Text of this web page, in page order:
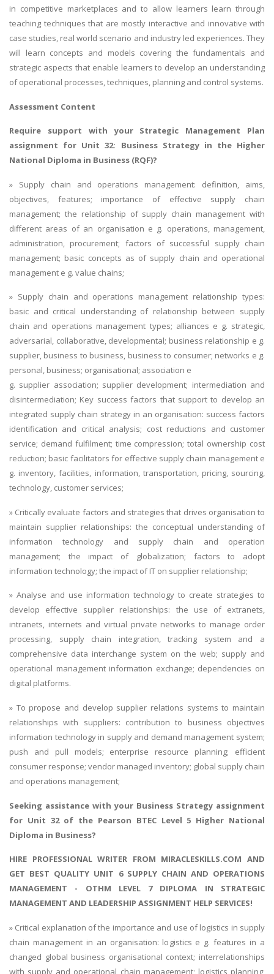
in competitive marketplaces and to allow learners learn through
teaching techniques that are mostly interactive and innovative with
case studies, real world scenario and industry led experiences. They
will learn concepts and models covering the fundamentals and
strategic aspects that enable learners to develop an understanding
of operational processes, techniques, planning and control systems.
Assessment Content
Require support with your Strategic Management Plan
assignment for Unit 32: Business Strategy in the Higher
National Diploma in Business (RQF)?
» Supply chain and operations management: definition, aims,
objectives, features; importance of effective supply chain
management; the relationship of supply chain management with
different areas of an organisation e g. operations, management,
administration, procurement; factors of successful supply chain
management; basic concepts as of supply chain and operational
management e g. value chains;
» Supply chain and operations management relationship types:
basic and critical understanding of relationship between supply
chain and operations management types; alliances e g. strategic,
adversarial, collaborative, developmental; business relationship e g.
supplier, business to business, business to consumer; networks e g.
personal, business; organisational; association e
g. supplier association; supplier development; intermediation and
disintermediation; Key success factors that support to develop an
integrated supply chain strategy in an organisation: success factors
identification and critical analysis; cost reductions and customer
service; demand fulfilment; time compression; total ownership cost
reduction; basic facilitators for effective supply chain management e
g. inventory, facilities, information, transportation, pricing, sourcing,
technology, customer services;
» Critically evaluate factors and strategies that drives organisation to
maintain supplier relationships: the conceptual understanding of
information technology and supply chain and operation
management; the impact of globalization; factors to adopt
information technology; the impact of IT on supplier relationship;
» Analyse and use information technology to create strategies to
develop effective supplier relationships: the use of extranets,
intranets, internets and virtual private networks to manage order
processing, supply chain integration, tracking system and a
comprehensive data interchange system on the web; supply and
operational management information exchange; dependencies on
digital platforms.
» To propose and develop supplier relations systems to maintain
relationships with suppliers: contribution to business objectives
information technology in supply and demand management system;
push and pull models; enterprise resource planning; efficient
consumer response; vendor managed inventory; global supply chain
and operations management;
Seeking assistance with your Business Strategy assignment
for Unit 32 of the Pearson BTEC Level 5 Higher National
Diploma in Business?
HIRE PROFESSIONAL WRITER FROM MIRACLESKILLS.COM AND
GET BEST QUALITY UNIT 6 SUPPLY CHAIN AND OPERATIONS
MANAGEMENT - OTHM LEVEL 7 DIPLOMA IN STRATEGIC
MANAGEMENT AND LEADERSHIP ASSIGNMENT HELP SERVICES!
» Critical explanation of the importance and use of logistics in supply
chain management in an organisation: logistics e g. features in a
changed global business organisational context; interrelationships
with supply and operational chain management; logistics planning;